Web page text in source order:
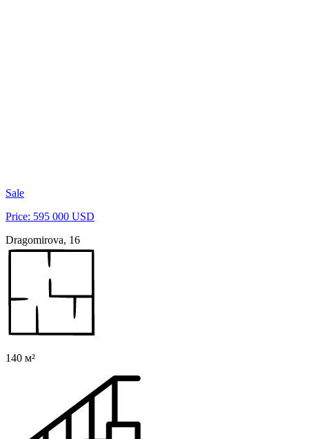
Sale
Price: 595 000 USD
Dragomirova, 16
140 м²